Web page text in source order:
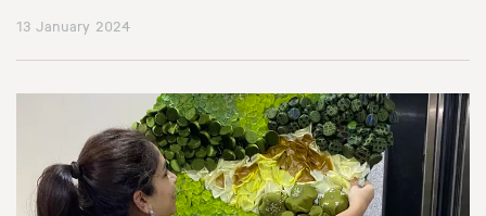
13 January 2024